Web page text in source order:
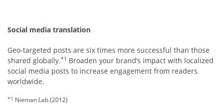
Social media translation
Geo-targeted posts are six times more successful than those
shared globally.*1 Broaden your brand’s impact with localized
social media posts to increase engagement from readers
worldwide.
*1 Nieman Lab (2012)